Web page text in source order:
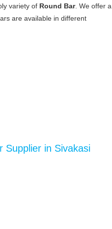
variety of Round Bar. We offer a
are available in different
Supplier in Sivakasi